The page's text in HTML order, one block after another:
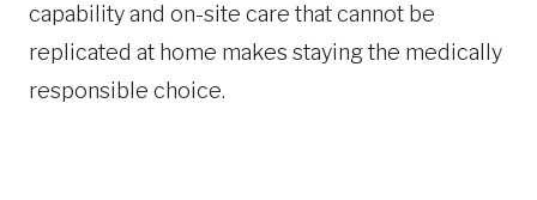
capability and on-site care that cannot be
replicated at home makes staying the medically
responsible choice.